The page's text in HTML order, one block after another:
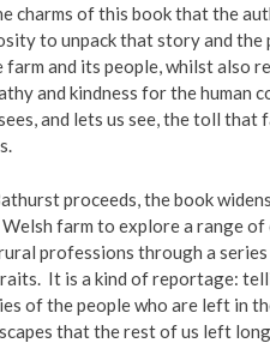
charms of this book that the
to unpack that story and the
and its people, whilst also
and kindness for the human
and lets us see, the toll that
proceeds, the book
farm to explore a range of
professions through a
It is a kind of reportage:
of the people who are left in
that the rest of us left